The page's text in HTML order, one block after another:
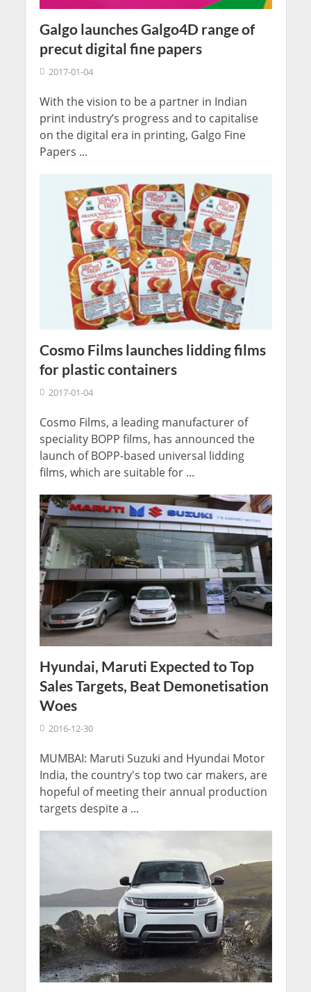
Galgo launches Galgo4D range of
precut digital fine papers
2017-01-04
With the vision to be a partner in Indian
print industry’s progress and to capitalise
on the digital era in printing, Galgo Fine
Papers ...
Cosmo Films launches lidding films
for plastic containers
2017-01-04
Cosmo Films, a leading manufacturer of
speciality BOPP films, has announced the
launch of BOPP-based universal lidding
films, which are suitable for ...
Hyundai, Maruti Expected to Top
Sales Targets, Beat Demonetisation
Woes
2016-12-30
MUMBAI: Maruti Suzuki and Hyundai Motor
India, the country's top two car makers, are
hopeful of meeting their annual production
targets despite a ...